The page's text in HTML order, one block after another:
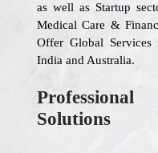
as well as Startup
Medical Care &
Offer Global
India and Australia.
Professional
Solutions